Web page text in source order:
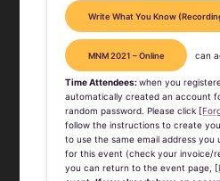
Write What You Know
MNM 2021 – Online can
Time Attendees:when you
automatically created an account
random password. Please click [
follow the instructions to create
to use the same email address you
for this event (check your invoice/
you can return to the event page, [